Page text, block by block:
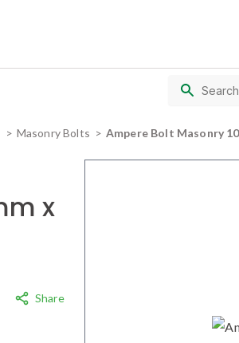
Masonry Bolts Ampere Bolt Masonry
x
Share